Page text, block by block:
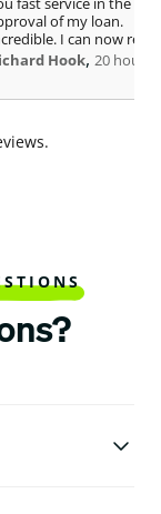
of my loan.
I can now
Hook, 20 hours